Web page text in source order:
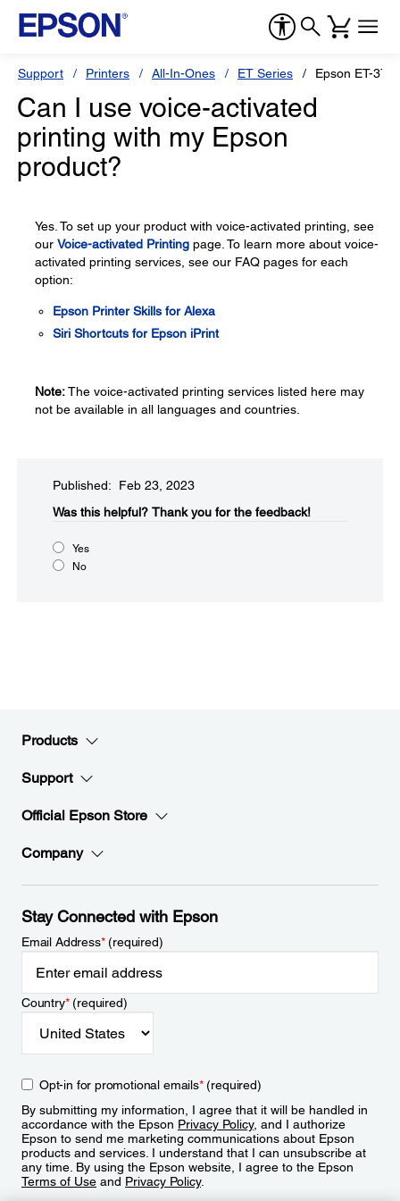
Support Printers All-In-Ones ET Series Epson ET-
Can I use voice-activated
printing with my Epson
product?
Yes. To set up your product with voice-activated printing, see
our Voice-activated Printing page. To learn more about voice-
activated printing services, see our FAQ pages for each
option:
Epson Printer Skills for Alexa
Siri Shortcuts for Epson iPrint
Note:The voice-activated printing services listed here may
not be available in all languages and countries.
Published: Feb 23, 2023
Was this helpful?​ Thank you for the feedback!
Yes
No
Products
Support
Official Epson Store
Company
Stay Connected with Epson
Email Address*(required)
Country*(required)
Opt-in for promotional emails*(required)
By submitting my information, I agree that it will be handled in
accordance with the Epson Privacy Policy, and I authorize
Epson to send me marketing communications about Epson
products and services. I understand that I can unsubscribe at
any time. By using the Epson website, I agree to the Epson
Terms of Use and Privacy Policy.